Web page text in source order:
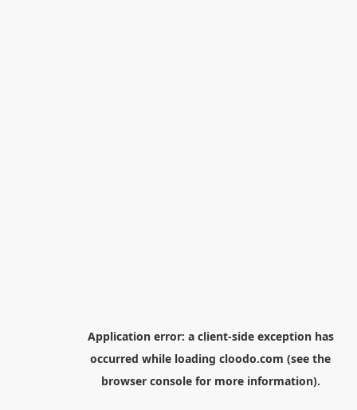
Application error: a client-side exception has
occurred while loading cloodo.com (see the
browser consolefor more information).